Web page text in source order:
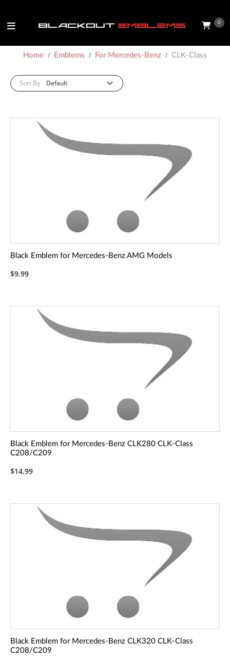
0
Home Emblems For Mercedes-Benz CLK-Class
Sort By: :
Black Emblem for Mercedes-Benz AMG Models
$9.99
Black Emblem for Mercedes-Benz CLK280 CLK-Class
C208/C209
$14.99
Black Emblem for Mercedes-Benz CLK320 CLK-Class
C208/C209